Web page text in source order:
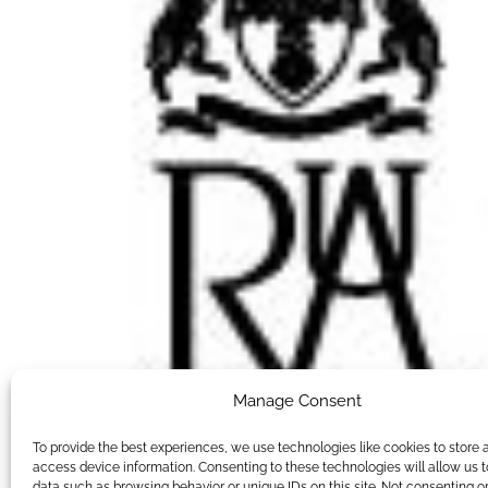
Manage Consent
To provide the best experiences, we use technologies like cookies to store
access device information. Consenting to these technologies will allow us